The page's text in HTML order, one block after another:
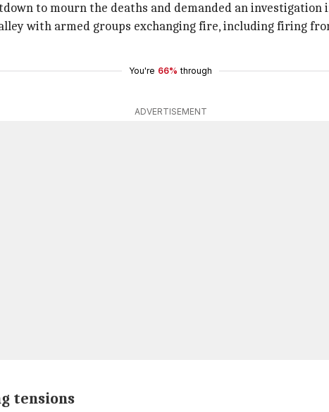
to mourn the deaths and demanded an investigation
with armed groups exchanging fire, including firing
You're 66% through
ADVERTISEMENT
tensions